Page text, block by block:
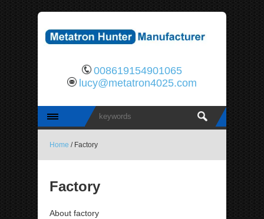
008619154901065
lucy@metatron4025.com
Home / Factory
Factory
About factory